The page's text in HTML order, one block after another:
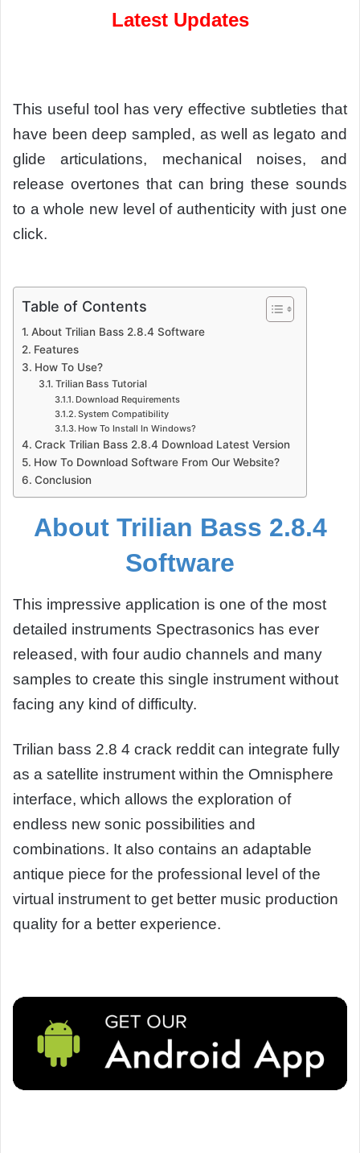
Latest Updates
This useful tool has very effective subtleties that
have been deep sampled, as well as legato and
glide articulations, mechanical noises, and
release overtones that can bring these sounds
to a whole new level of authenticity with just one
click.
Table of Contents
About Trilian Bass 2.8.4 Software
Features
How To Use?
Trilian Bass Tutorial
Download Requirements
System Compatibility
How To Install In Windows?
Crack Trilian Bass 2.8.4 Download Latest Version
How To Download Software From Our Website?
Conclusion
About Trilian Bass 2.8.4
Software
This impressive application is one of the most
detailed instruments Spectrasonics has ever
released, with four audio channels and many
samples to create this single instrument without
facing any kind of difficulty.
Trilian bass 2.8 4 crack reddit can integrate fully
as a satellite instrument within the Omnisphere
interface, which allows the exploration of
endless new sonic possibilities and
combinations. It also contains an adaptable
antique piece for the professional level of the
virtual instrument to get better music production
quality for a better experience.